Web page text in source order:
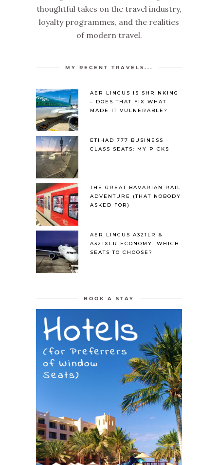
thoughtful takes on the travel industry,
loyalty programmes, and the realities
of modern travel.
MY RECENT TRAVELS...
AER LINGUS IS SHRINKING
– DOES THAT FIX WHAT
MADE IT VULNERABLE?
ETIHAD 777 BUSINESS
CLASS SEATS: MY PICKS
THE GREAT BAVARIAN RAIL
ADVENTURE (THAT NOBODY
ASKED FOR)
AER LINGUS A321LR &
A321XLR ECONOMY: WHICH
SEATS TO CHOOSE?
BOOK A STAY